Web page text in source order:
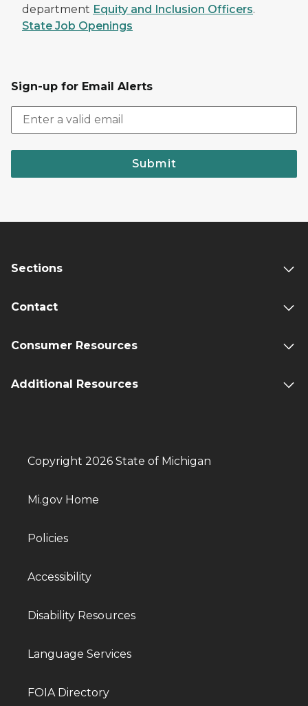
department Equity and Inclusion Officers.
State Job Openings
Sign-up for Email Alerts
Submit
Sections
Contact
Consumer Resources
Additional Resources
Copyright 2026 State of Michigan
Mi.gov Home
Policies
Accessibility
Disability Resources
Language Services
FOIA Directory